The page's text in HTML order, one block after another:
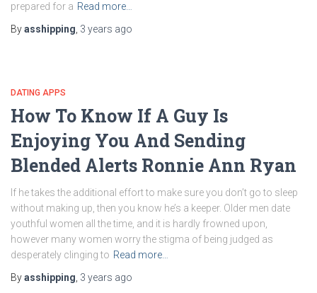
prepared for a Read more…
Byasshipping 3 years ago
DATING APPS
How To Know If A Guy Is
Enjoying You And Sending
Blended Alerts Ronnie Ann Ryan
If he takes the additional effort to make sure you don’t go to sleep
without making up, then you know he’s a keeper. Older men date
youthful women all the time, and it is hardly frowned upon,
however many women worry the stigma of being judged as
desperately clinging to Read more…
Byasshipping 3 years ago